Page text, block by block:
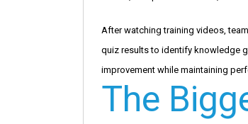
After watching training videos,
quiz results to identify knowledge
improvement while maintaining
The